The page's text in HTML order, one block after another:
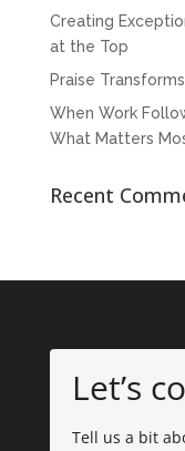
Creating
at the Top
Praise
When Work
What Matters
Recent
Let’s
Tell us a bit